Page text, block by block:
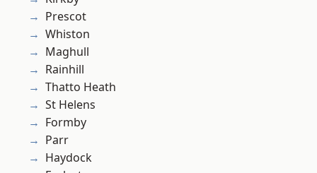
Prescot
Whiston
Maghull
Rainhill
Thatto Heath
St Helens
Formby
Parr
Haydock